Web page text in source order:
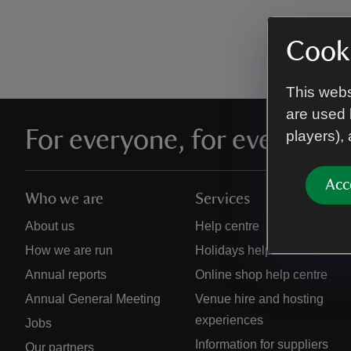
This
are used
players),
For everyone, for ever
Who we are
About us
How we are run
Annual reports
Annual General Meeting
Jobs
Our partners
Services
Help centre
Holidays help centre
Online shop help centre
Venue hire and hosting
experiences
Information for suppliers